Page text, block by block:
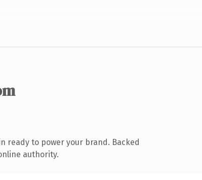
ready to power your brand. Backed
authority.